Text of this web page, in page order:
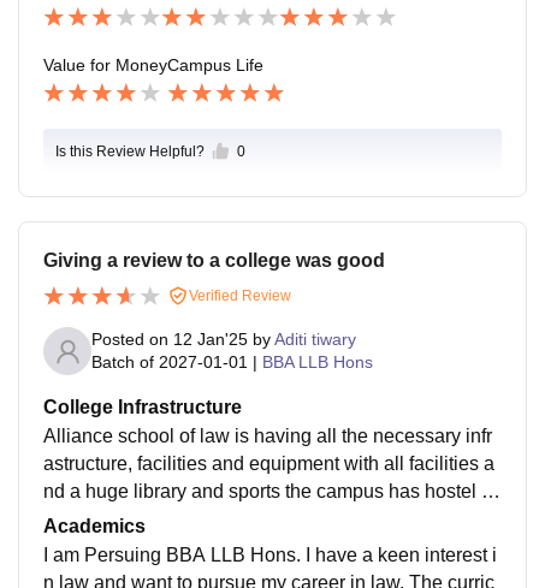
Value for MoneyCampus Life
Is this Review Helpful? 0
Giving a review to a college was good
Verified Review
Posted on 12 Jan'25 byAditi tiwary
Batch of 2027-01-01 | BBA LLB Hons
College Infrastructure
Alliance school of law is having all the necessary infr
astructure, facilities and equipment with all facilities a
nd a huge library and sports the campus has hostel sp
ecially for girls to provide extra security.
Academics
I am Persuing BBA LLB Hons. I have a keen interest i
n law and want to pursue my career in law. The curric